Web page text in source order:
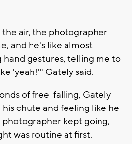
air, the photographer
and he's like almost
hand gestures, telling me to
'yeah!'" Gately said.
of free-falling, Gately
chute and feeling like he
photographer kept going,
was routine at first.